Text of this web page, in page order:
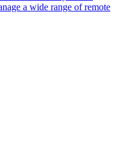
a wide range of remote